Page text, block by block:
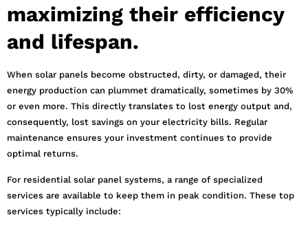
maximizing their efficiency
and lifespan.
When solar panels become obstructed, dirty, or damaged, their
energy production can plummet dramatically, sometimes by 30%
or even more. This directly translates to lost energy output and,
consequently, lost savings on your electricity bills. Regular
maintenance ensures your investment continues to provide
optimal returns.
For residential solar panel systems, a range of specialized
services are available to keep them in peak condition. These top
services typically include: